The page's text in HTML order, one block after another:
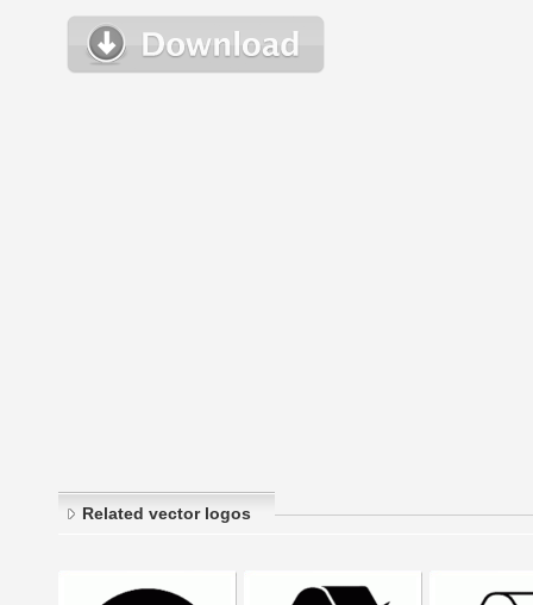
Related vector logos